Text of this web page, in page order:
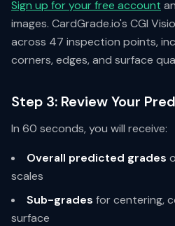
Sign up for your free account
images. CardGrade.io's CGI
across 47 inspection points,
corners, edges, and surface
Step 3: Review Your
In 60 seconds, you will receive:
Overall predicted grades
scales
Sub-grades for centering,
surface